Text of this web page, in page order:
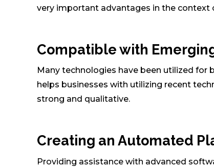
very important advantages in the context
Compatible with
Many technologies have been utilized for
helps businesses with utilizing recent
strong and qualitative.
Creating an Automated
Providing assistance with advanced